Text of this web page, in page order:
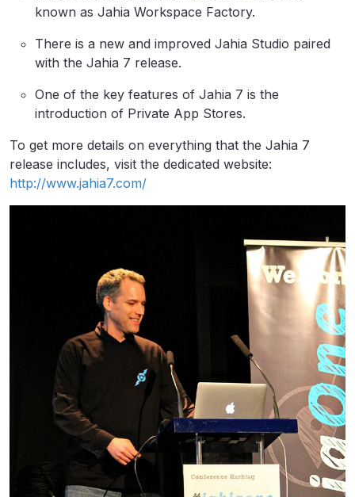
known as Jahia Workspace Factory.
There is a new and improved Jahia Studio paired
with the Jahia 7 release.
One of the key features of Jahia 7 is the
introduction of Private App Stores.
To get more details on everything that the Jahia 7
release includes, visit the dedicated website:
http://www.jahia7.com/